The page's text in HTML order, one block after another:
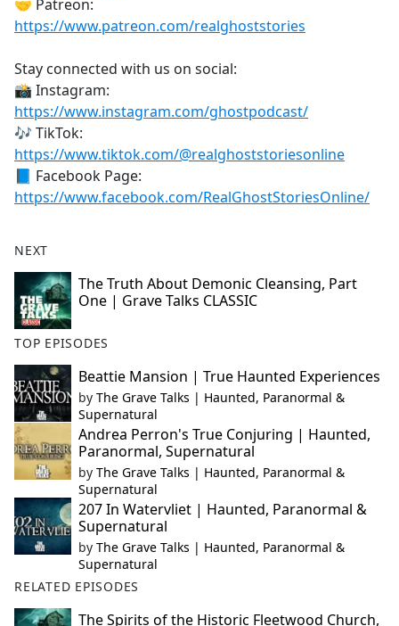
🤝 Patreon:
https://www.patreon.com/realghoststories
Stay connected with us on social:
📸 Instagram:
https://www.instagram.com/ghostpodcast/
🎶 TikTok:
https://www.tiktok.com/@realghoststoriesonline
📘 Facebook Page:
https://www.facebook.com/RealGhostStoriesOnline/
NEXT
The Truth About Demonic Cleansing, Part
One | Grave Talks CLASSIC
TOP EPISODES
Beattie Mansion | True Haunted Experiences
by The Grave Talks | Haunted, Paranormal &
Supernatural
Andrea Perron's True Conjuring | Haunted,
Paranormal, Supernatural
by The Grave Talks | Haunted, Paranormal &
Supernatural
207 In Watervliet | Haunted, Paranormal &
Supernatural
by The Grave Talks | Haunted, Paranormal &
Supernatural
RELATED EPISODES
The Spirits of the Historic Fleetwood Church,